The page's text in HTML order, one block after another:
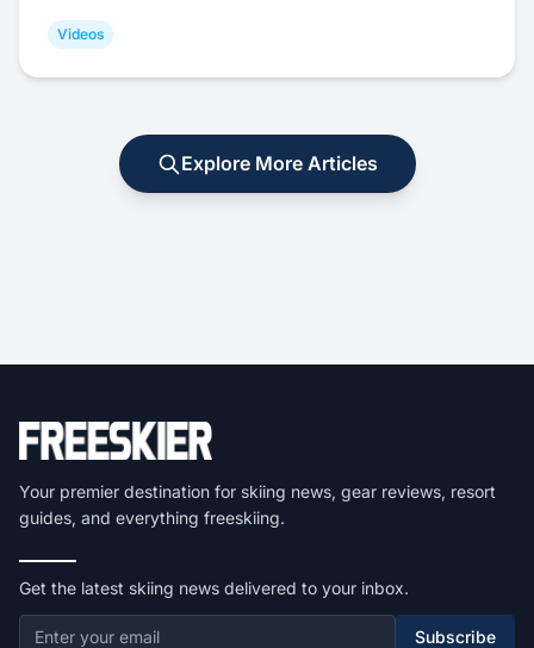
Videos
Explore More Articles
Your premier destination for skiing news, gear reviews, resort
guides, and everything freeskiing.
Get the latest skiing news delivered to your inbox.
Subscribe